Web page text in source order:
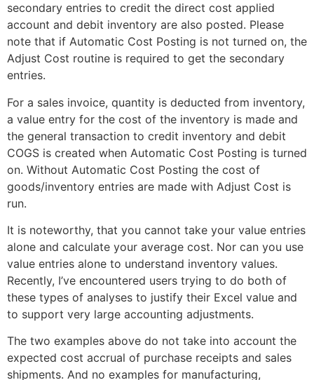
secondary entries to credit the direct cost applied
account and debit inventory are also posted. Please
note that if Automatic Cost Posting is not turned on, the
Adjust Cost routine is required to get the secondary
entries.
For a sales invoice, quantity is deducted from inventory,
a value entry for the cost of the inventory is made and
the general transaction to credit inventory and debit
COGS is created when Automatic Cost Posting is turned
on. Without Automatic Cost Posting the cost of
goods/inventory entries are made with Adjust Cost is
run.
It is noteworthy, that you cannot take your value entries
alone and calculate your average cost. Nor can you use
value entries alone to understand inventory values.
Recently, I’ve encountered users trying to do both of
these types of analyses to justify their Excel value and
to support very large accounting adjustments.
The two examples above do not take into account the
expected cost accrual of purchase receipts and sales
shipments. And no examples for manufacturing,